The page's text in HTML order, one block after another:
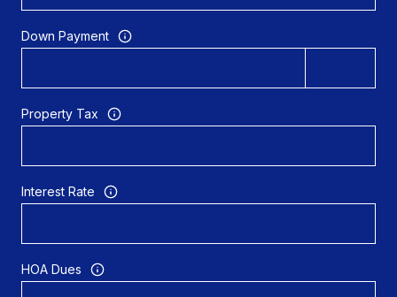
Down Payment
Property Tax
Interest Rate
HOA Dues